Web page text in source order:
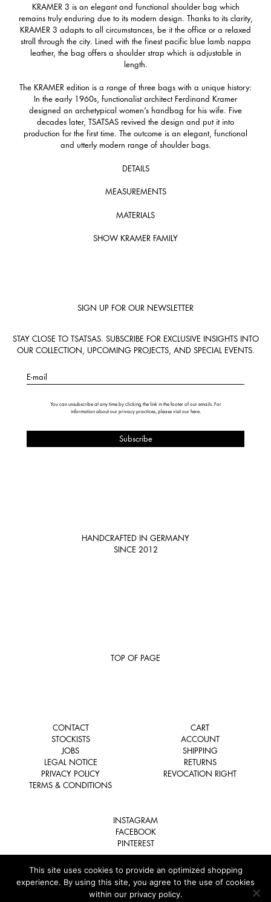
KRAMER 3 is an elegant and functional shoulder bag which
remains truly enduring due to its modern design. Thanks to its clarity,
KRAMER 3 adapts to all circumstances, be it the office or a relaxed
stroll through the city. Lined with the finest pacific blue lamb nappa
leather, the bag offers a shoulder strap which is adjustable in
length.
The KRAMER edition is a range of three bags with a unique history:
In the early 1960s, functionalist architect Ferdinand Kramer
designed an archetypical women’s handbag for his wife. Five
decades later, TSATSAS revived the design and put it into
production for the first time. The outcome is an elegant, functional
and utterly modern range of shoulder bags.
DETAILS
MEASUREMENTS
MATERIALS
SHOW KRAMER FAMILY
SIGN UP FOR OUR NEWSLETTER
STAY CLOSE TO TSATSAS. SUBSCRIBE FOR EXCLUSIVE INSIGHTS INTO
OUR COLLECTION, UPCOMING PROJECTS, AND SPECIAL EVENTS.
E-mail
You can unsubscribe at any time by clicking the link in the footer of our emails. For
information about our privacy practices, please visit our here.
HANDCRAFTED IN GERMANY
SINCE 2012
TOP OF PAGE
CONTACT
STOCKISTS
JOBS
LEGAL NOTICE
PRIVACY POLICY
TERMS & CONDITIONS
CART
ACCOUNT
SHIPPING
RETURNS
REVOCATION RIGHT
INSTAGRAM
FACEBOOK
PINTEREST
This site uses cookies to provide an optimized shopping
experience. By using this site, you agree to the use of cookies
within our privacy policy.